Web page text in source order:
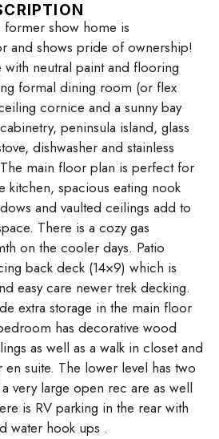
former show home is
and shows pride of ownership!
with neutral paint and flooring
formal dining room (or flex
cornice and a sunny bay
peninsula island, glass
dishwasher and stainless
main floor plan is perfect for
kitchen, spacious eating nook
and vaulted ceilings add to
There is a cozy gas
on the cooler days. Patio
back deck (14×9) which is
easy care newer trek decking.
extra storage in the main floor
has decorative wood
as well as a walk in closet and
suite. The lower level has two
very large open rec are as well
is RV parking in the rear with
water hook ups .